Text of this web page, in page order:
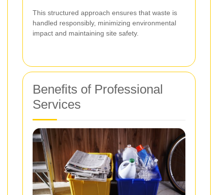
This structured approach ensures that waste is
handled responsibly, minimizing environmental
impact and maintaining site safety.
Benefits of Professional
Services